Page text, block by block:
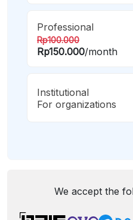
Professional
Rp100.000
Rp150.000/month
Institutional
For organizations
We accept the